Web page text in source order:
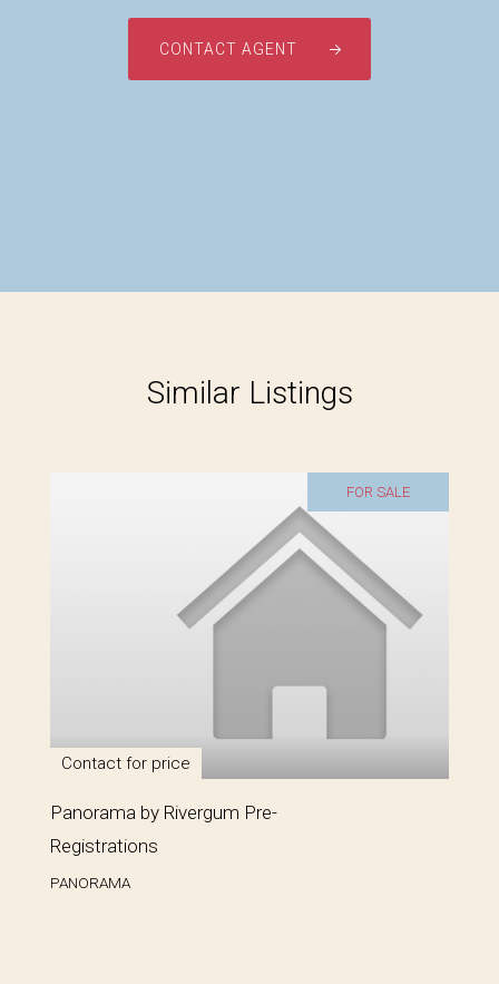
CONTACT AGENT
Similar Listings
FOR SALE
Contact for price
Panorama by Rivergum Pre-
Registrations
PANORAMA